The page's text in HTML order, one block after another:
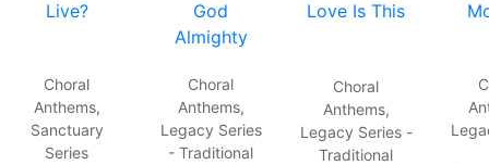
Choral
Anthems,
Sanctuary
Series
Choral
Anthems,
Legacy Series
- Traditional
Choral
Anthems,
Legacy Series -
Traditional